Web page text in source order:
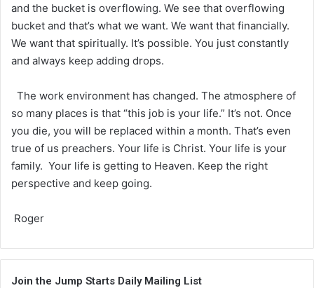
and the bucket is overflowing. We see that overflowing
bucket and that’s what we want. We want that financially.
We want that spiritually. It’s possible. You just constantly
and always keep adding drops.
The work environment has changed. The atmosphere of
so many places is that “this job is your life.” It’s not. Once
you die, you will be replaced within a month. That’s even
true of us preachers. Your life is Christ. Your life is your
family. Your life is getting to Heaven. Keep the right
perspective and keep going.
Roger
Join the Jump Starts Daily Mailing List